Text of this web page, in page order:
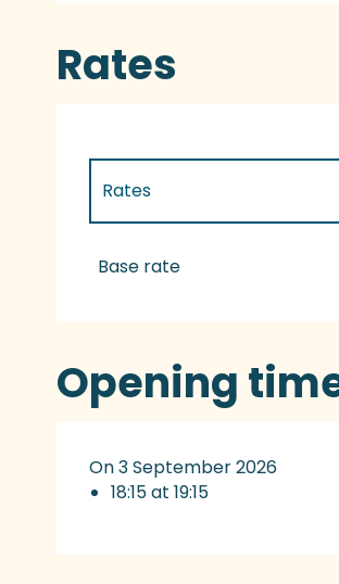
Rates
Rates
Base rate
Opening
On 3 September 2026
18:15 at 19:15